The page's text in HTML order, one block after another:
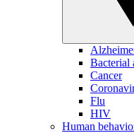
Bacterial
Cancer
Flu
HIV
Human